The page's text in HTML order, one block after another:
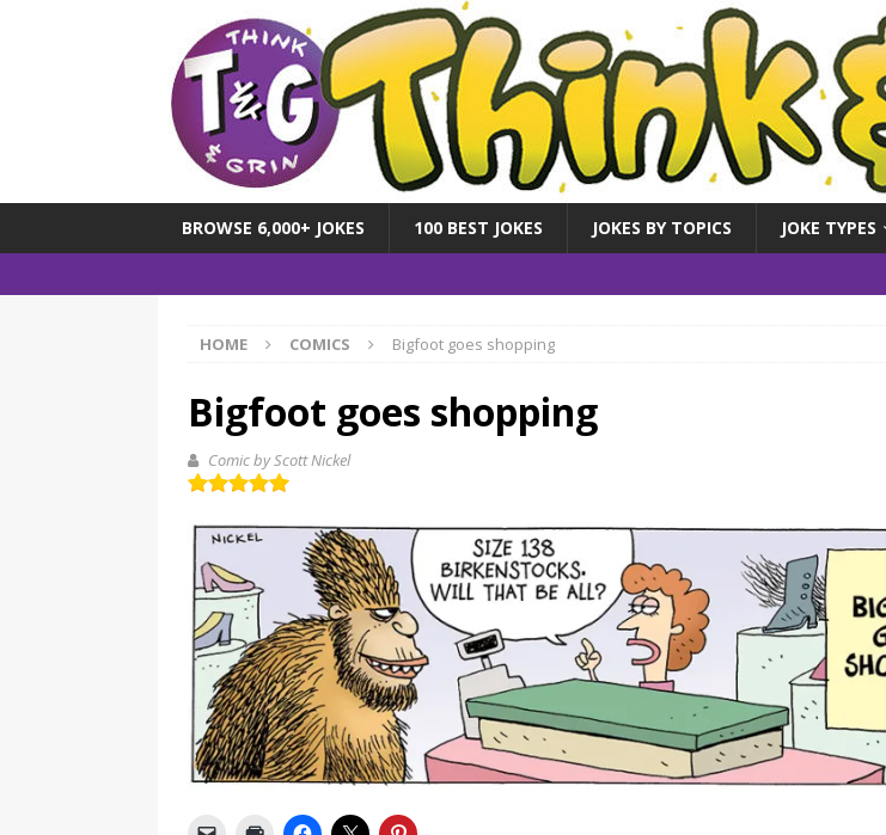
BROWSE 6,000+ JOKES 100 BEST JOKES JOKES BY TOPICS JOKE TYPES
HOME COMICS Bigfoot goes shopping
Bigfoot goes shopping
Comic by Scott Nickel